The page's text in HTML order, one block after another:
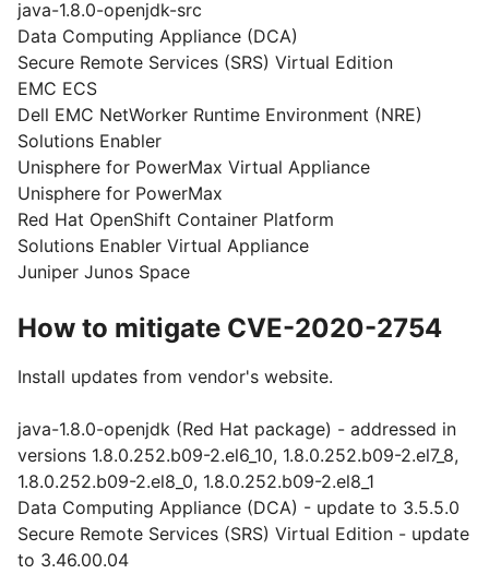
java-1.8.0-openjdk-src
Data Computing Appliance (DCA)
Secure Remote Services (SRS) Virtual Edition
EMC ECS
Dell EMC NetWorker Runtime Environment (NRE)
Solutions Enabler
Unisphere for PowerMax Virtual Appliance
Unisphere for PowerMax
Red Hat OpenShift Container Platform
Solutions Enabler Virtual Appliance
Juniper Junos Space
How to mitigate CVE-2020-2754
Install updates from vendor's website.
java-1.8.0-openjdk (Red Hat package) - addressed in
versions 1.8.0.252.b09-2.el6_10, 1.8.0.252.b09-2.el7_8,
1.8.0.252.b09-2.el8_0, 1.8.0.252.b09-2.el8_1
Data Computing Appliance (DCA) - update to 3.5.5.0
Secure Remote Services (SRS) Virtual Edition - update
to 3.46.00.04